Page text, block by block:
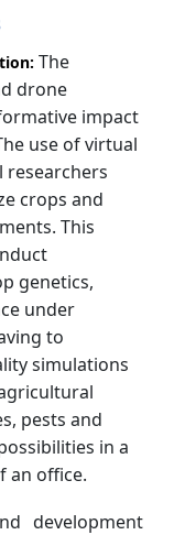
The
drone
impact
use of virtual
crops and
This
genetics,
under
to
simulations
pests and
in a
an office.
development